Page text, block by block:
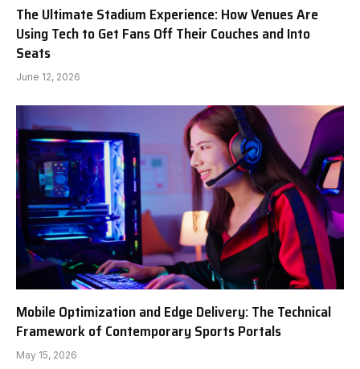
The Ultimate Stadium Experience: How Venues Are
Using Tech to Get Fans Off Their Couches and Into
Seats
June 12, 2026
Mobile Optimization and Edge Delivery: The Technical
Framework of Contemporary Sports Portals
May 15, 2026